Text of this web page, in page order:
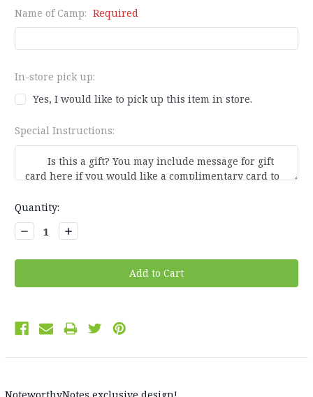
Name of Camp: Required
In-store pick up:
Yes, I would like to pick up this item in store.
Special Instructions:
Current
Stock:
Quantity:
Decrease
Quantity:
Increase
Quantity:
NoteworthyNotes exclusive design!